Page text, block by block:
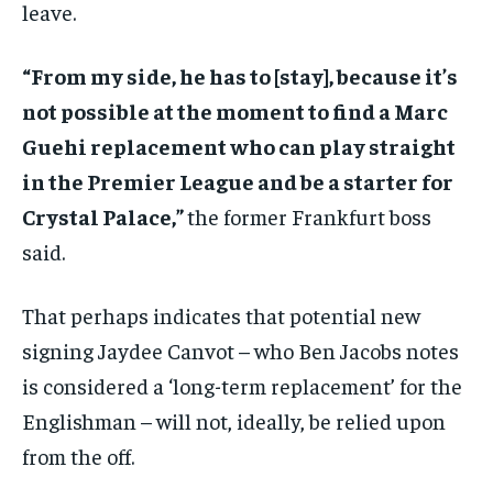
leave.
“From my side, he has to [stay], because it’s
not possible at the moment to find a Marc
Guehi replacement who can play straight
in the Premier League and be a starter for
Crystal Palace,”the former Frankfurt boss
said.
That perhaps indicates that potential new
signing Jaydee Canvot – who Ben Jacobs notes
is considered a ‘long-term replacement’ for the
Englishman – will not, ideally, be relied upon
from the off.